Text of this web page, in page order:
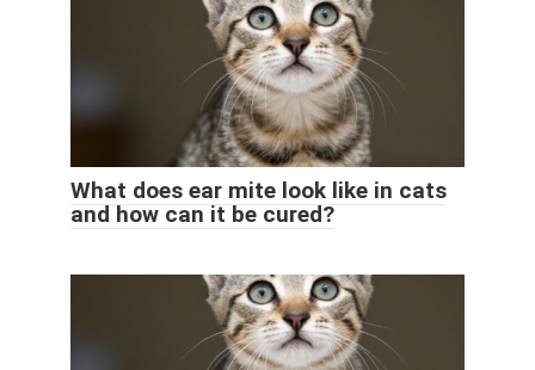
What does ear mite look like in cats
and how can it be cured?